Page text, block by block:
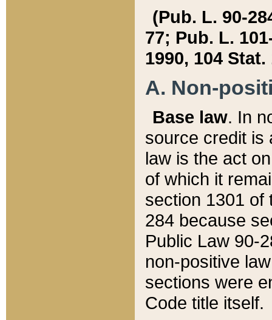
(Pub. L. 90-
77; Pub. L.
1990, 104 Stat.
A. Non-
Base law. In
source credit is
law is the act
of which it
section 1301 of
284 because
Public Law 90-
non-positive
sections were
Code title itself.